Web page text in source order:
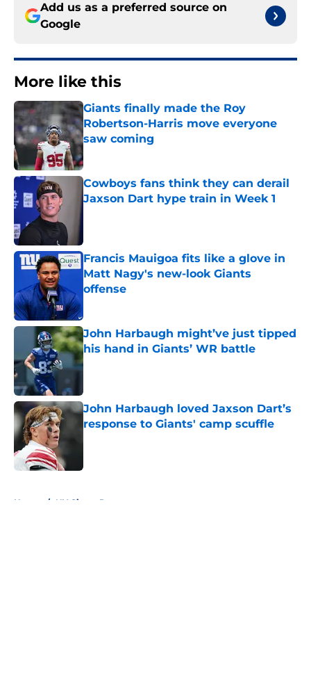
Add us as a preferred source on
Google
More like this
Giants finally made the Roy
Robertson-Harris move everyone
saw coming
Cowboys fans think they can derail
Jaxson Dart hype train in Week 1
Francis Mauigoa fits like a glove in
Matt Nagy's new-look Giants
offense
John Harbaugh might’ve just tipped
his hand in Giants’ WR battle
Published by on Invalid Date
John Harbaugh loved Jaxson Dart’s
response to Giants' camp scuffle
Home / NY Giants Rumors